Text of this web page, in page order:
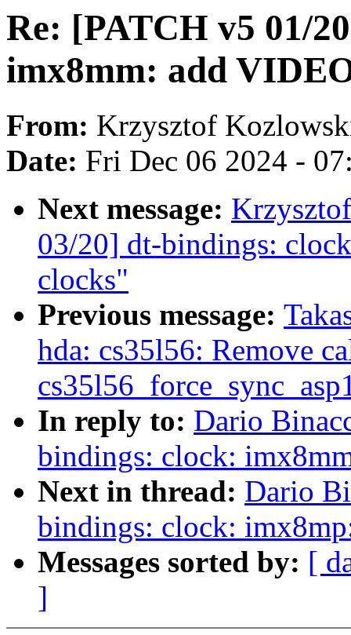
Re: [PATCH v5 01/
imx8mm: add
From: Krzysztof
Date: Fri Dec 06 2024 -
Next message:
03/20] dt-bindings:
clocks"
Previous message:
hda: cs35l56: Remove
In reply to: Dario
bindings: clock:
Next in thread: Dario
bindings: clock:
Messages sorted by: [
]